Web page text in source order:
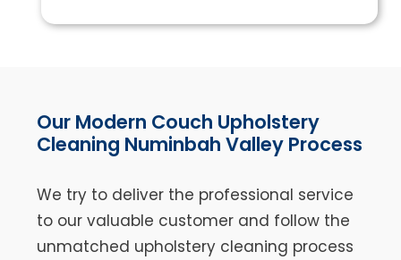
Our Modern Couch Upholstery
Cleaning Numinbah Valley Process
We try to deliver the professional service
to our valuable customer and follow the
unmatched upholstery cleaning process